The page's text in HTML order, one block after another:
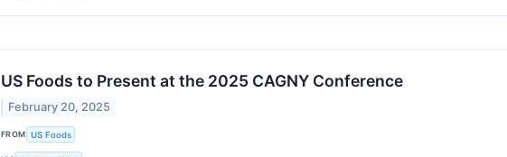
US Foods to Present at the 2025 CAGNY Conference
February 20, 2025
FROM US Foods